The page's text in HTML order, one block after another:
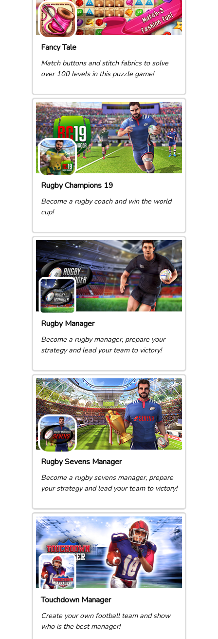
Fancy Tale
Match buttons and stitch fabrics to solve
over 100 levels in this puzzle game!
Rugby Champions 19
Become a rugby coach and win the world
cup!
Rugby Manager
Become a rugby manager, prepare your
strategy and lead your team to victory!
Rugby Sevens Manager
Become a rugby sevens manager, prepare
your strategy and lead your team to victory!
Touchdown Manager
Create your own football team and show
who is the best manager!